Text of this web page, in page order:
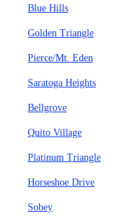
Blue Hills
Golden Triangle
Pierce/Mt. Eden
Saratoga Heights
Bellgrove
Quito Village
Platinum Triangle
Horseshoe Drive
Sobey